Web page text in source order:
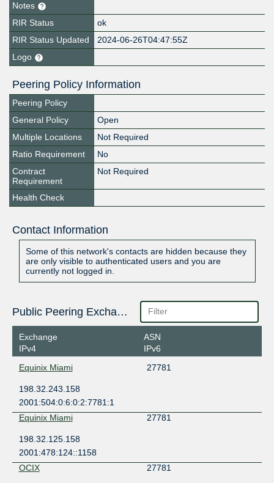
Notes
RIR Status
ok
RIR Status Updated
2024-06-26T04:47:55Z
Logo
Peering Policy Information
Peering Policy
General Policy
Open
Multiple Locations
Not Required
Ratio Requirement
No
Contract
Requirement
Not Required
Health Check
Contact Information
Some of this network's contacts are hidden because they
are only visible to authenticated users and you are
currently not logged in.
Public Peering Exchange Points
Exchange
IPv4
ASN
IPv6
Equinix Miami
27781
198.32.243.158
2001:504:0:6:0:2:7781:1
Equinix Miami
27781
198.32.125.158
2001:478:124::1158
OCIX
27781